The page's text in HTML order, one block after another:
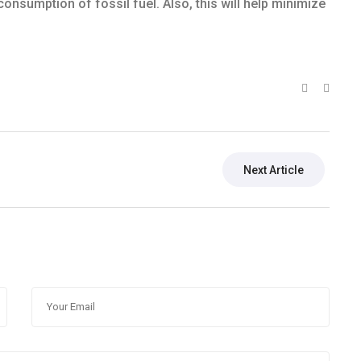
of fossil fuel. Also, this will help minimize
Next Article